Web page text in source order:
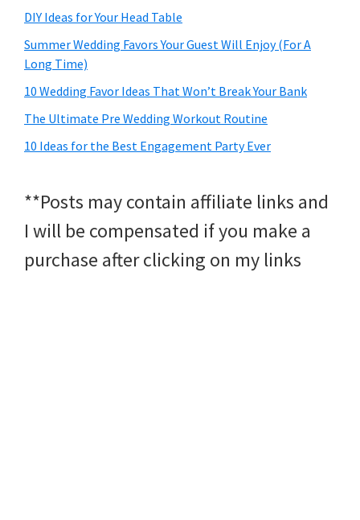
DIY Ideas for Your Head Table
Summer Wedding Favors Your Guest Will Enjoy (For A
Long Time)
10 Wedding Favor Ideas That Won’t Break Your Bank
The Ultimate Pre Wedding Workout Routine
10 Ideas for the Best Engagement Party Ever
**Posts may contain affiliate links and
I will be compensated if you make a
purchase after clicking on my links